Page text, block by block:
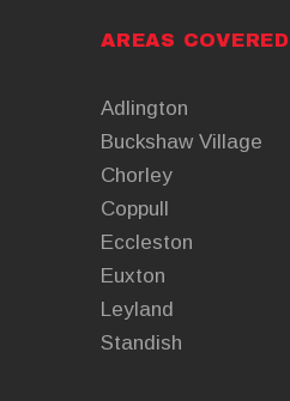
AREAS COVERED
Adlington
Buckshaw Village
Chorley
Coppull
Eccleston
Euxton
Leyland
Standish